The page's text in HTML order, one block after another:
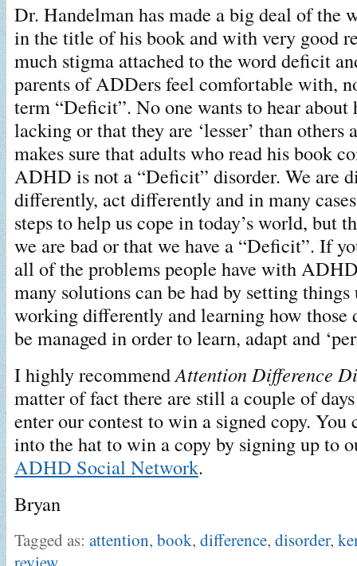
Dr. Handelman has made a big deal of the
in the title of his book and with very good
much stigma attached to the word deficit
parents of ADDers feel comfortable with,
term “Deficit”. No one wants to hear about
lacking or that they are ‘lesser’ than others
makes sure that adults who read his book
ADHD is not a “Deficit” disorder. We are
differently, act differently and in many
steps to help us cope in today’s world, but
we are bad or that we have a “Deficit”. If
all of the problems people have with
many solutions can be had by setting
working differently and learning how those
be managed in order to learn, adapt and
I highly recommendAttention Difference
matter of fact there are still a couple of
enter our contest to win a signed copy. You
into the hat to win a copy by signing up to
ADHD Social Network.
Bryan
Tagged as: attention, book, difference, disorder,